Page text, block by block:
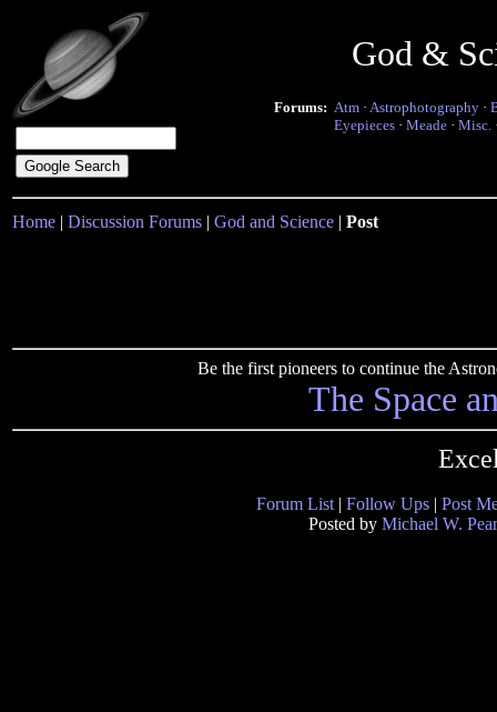
God &
Forums: Atm · Astrophotography ·
Eyepieces · Meade · Misc.
Home | Discussion Forums | God and Science | Post
Be the first pioneers to continue the
The Space
Forum List | Follow Ups | Post
Posted by Michael W.